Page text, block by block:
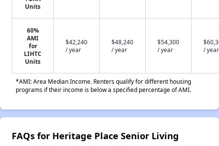
Units
60%
AMI
for
LIHTC
Units
$42,240
/ year
$48,240
/ year
$54,300
/ year
/ year
*AMI: Area Median Income. Renters qualify for different housing
programs if their income is below a specified percentage of AMI.
FAQs for Heritage Place Senior Living